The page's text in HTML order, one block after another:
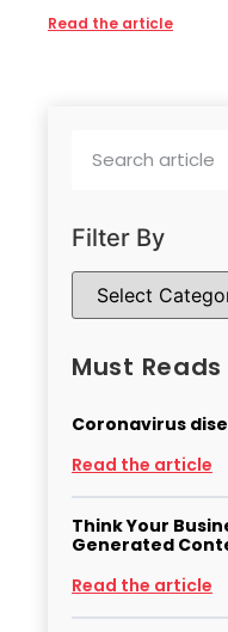
Read the article
Filter By
Must Reads
Coronavirus
Read the article
Think Your
Generated
Read the article